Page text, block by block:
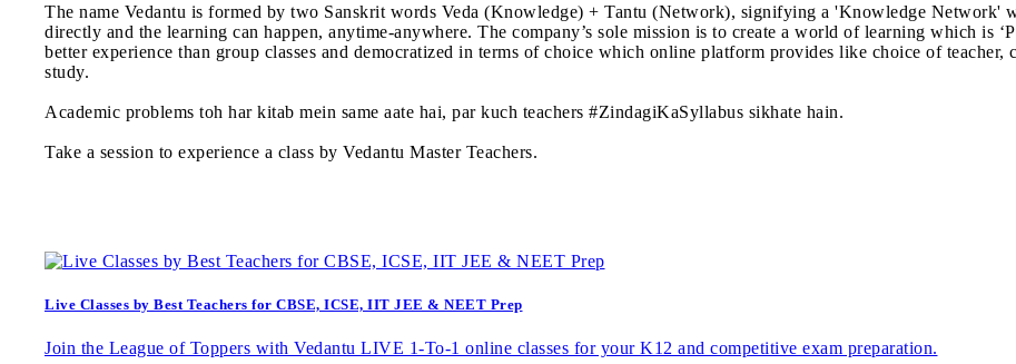
The name Vedantu is formed by two Sanskrit words Veda (Knowledge) + Tantu (Network), signifying a 'Knowledge Network'
directly and the learning can happen, anytime-anywhere. The company’s sole mission is to create a world of learning which is
better experience than group classes and democratized in terms of choice which online platform provides like choice of
study.
Academic problems toh har kitab mein same aate hai, par kuch teachers #ZindagiKaSyllabus sikhate hain.
Take a session to experience a class by Vedantu Master Teachers.
Live Classes by Best Teachers for CBSE, ICSE, IIT JEE & NEET Prep
Join the League of Toppers with Vedantu LIVE 1-To-1 online classes for your K12 and competitive exam preparation.